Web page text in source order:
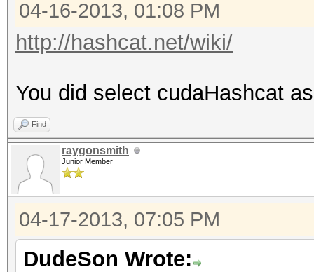
04-16-2013, 01:08 PM
http://hashcat.net/wiki/
You did select cudaHashcat
Find
raygonsmith
Junior Member
04-17-2013, 07:05 PM
DudeSon Wrote: